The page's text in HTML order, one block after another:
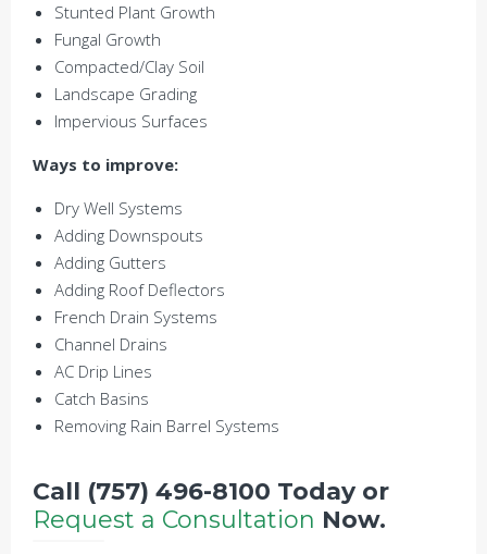
Stunted Plant Growth
Fungal Growth
Compacted/Clay Soil
Landscape Grading
Impervious Surfaces
Ways to improve:
Dry Well Systems
Adding Downspouts
Adding Gutters
Adding Roof Deflectors
French Drain Systems
Channel Drains
AC Drip Lines
Catch Basins
Removing Rain Barrel Systems
Call (757) 496-8100 Today or
Request a Consultation Now.